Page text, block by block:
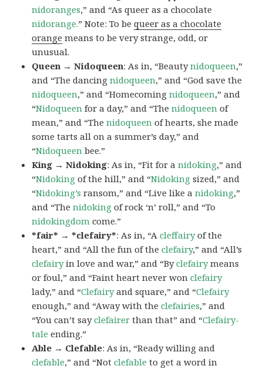
nidoranges,” and “As queer as a chocolate
nidorange.” Note: To bequeer as a chocolate
orange means to be very strange, odd, or
unusual.
Queen → Nidoqueen: As in, “Beautynidoqueen,”
and “The dancingnidoqueen,” and “God save the
nidoqueen,” and “Homecomingnidoqueen,” and
“Nidoqueen for a day,” and “Thenidoqueen of
mean,” and “Thenidoqueen of hearts, she made
some tarts all on a summer’s day,” and
“Nidoqueen bee.”
King → Nidoking: As in, “Fit for anidoking,” and
“Nidoking of the hill,” and “Nidoking sized,” and
“Nidoking’s ransom,” and “Live like anidoking,”
and “Thenidoking of rock ‘n’ roll,” and “To
nidokingdom come.”
*fair* → *clefairy*: As in, “Acleffairyof the
heart,” and “All the fun of theclefairy,” and “All’s
clefairyin love and war,” and “Byclefairymeans
or foul,” and “Faint heart never wonclefairy
lady,” and “Clefairyand square,” and “Clefairy
enough,” and “Away with theclefairies,” and
“You can’t sayclefairer than that” and “Clefairy-
tale ending.”
Able → Clefable: As in, “Ready willing and
clefable,” and “Notclefable to get a word in